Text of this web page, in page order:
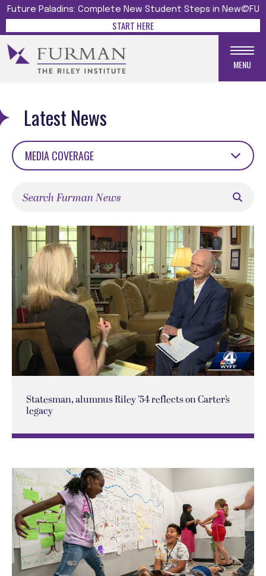
Future Paladins: Complete New Student Steps in New@FU
START HERE
MENU
Latest News
MEDIA COVERAGE
Statesman, alumnus Riley ’54 reflects on Carter’s
legacy